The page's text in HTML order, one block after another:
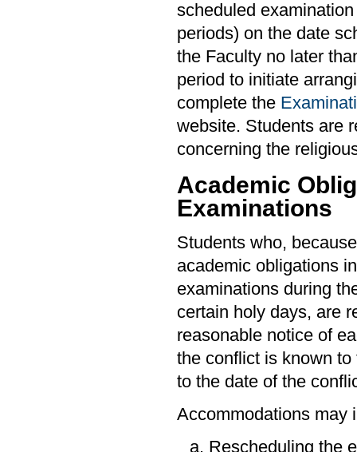
scheduled
periods) on the date
the Faculty no later
period to initiate
complete the
website. Students are
concerning the
Academic
Examinations
Students who,
academic obligations
examinations during
certain holy days, are
reasonable notice of
the conflict is known
to the date of the
Accommodations may
Rescheduling the